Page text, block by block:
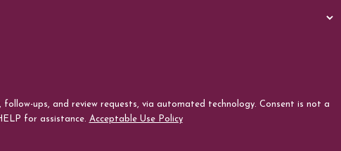
review requests, via automated technology. Consent is not a
for assistance. Acceptable Use Policy